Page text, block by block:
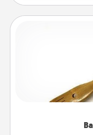
For the person
Touch,
massager that